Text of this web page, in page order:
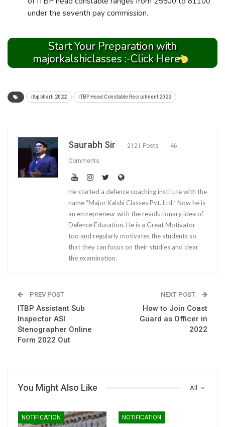
under the seventh pay commission.
Start Your Preparation with
majorkalshiclasses :-Click Here
itbp bharti 2022 ITBP Head Constable Recruitment 2022
Saurabh Sir 2121 Posts 46
Comments
He started a defence coaching institute with the
name “Major Kalshi Classes Pvt. Ltd.” Now he is
an entrepreneur with the revolutionary idea of
Defence Education. He is a Great Motivator
too and regularly motivates the students so
that they can focus on their studies and clear
the examination.
PREV POST
ITBP Assistant Sub
Inspector ASI
Stenographer Online
Form 2022 Out
NEXT POST
How to Join Coast
Guard as Officer in
2022
All
You Might Also Like
NOTIFICATION NOTIFICATION